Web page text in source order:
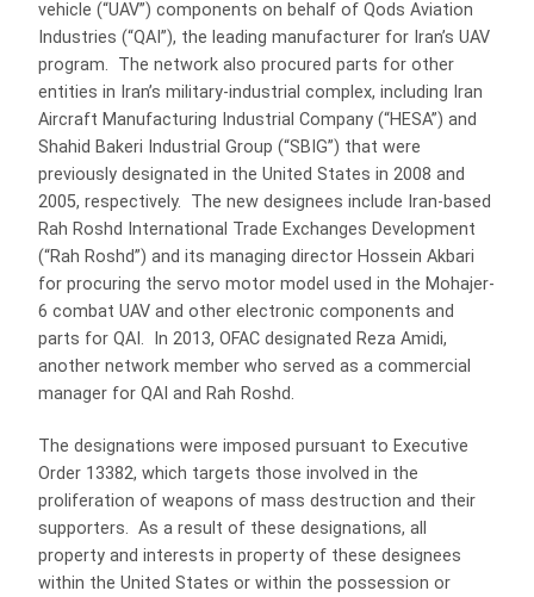
vehicle (“UAV”) components on behalf of Qods Aviation
Industries (“QAI”), the leading manufacturer for Iran’s UAV
program. The network also procured parts for other
entities in Iran’s military-industrial complex, including Iran
Aircraft Manufacturing Industrial Company (“HESA”) and
Shahid Bakeri Industrial Group (“SBIG”) that were
previously designated in the United States in 2008 and
2005, respectively. The new designees include Iran-based
Rah Roshd International Trade Exchanges Development
(“Rah Roshd”) and its managing director Hossein Akbari
for procuring the servo motor model used in the Mohajer-
6 combat UAV and other electronic components and
parts for QAI. In 2013, OFAC designated Reza Amidi,
another network member who served as a commercial
manager for QAI and Rah Roshd.
The designations were imposed pursuant to Executive
Order 13382, which targets those involved in the
proliferation of weapons of mass destruction and their
supporters. As a result of these designations, all
property and interests in property of these designees
within the United States or within the possession or